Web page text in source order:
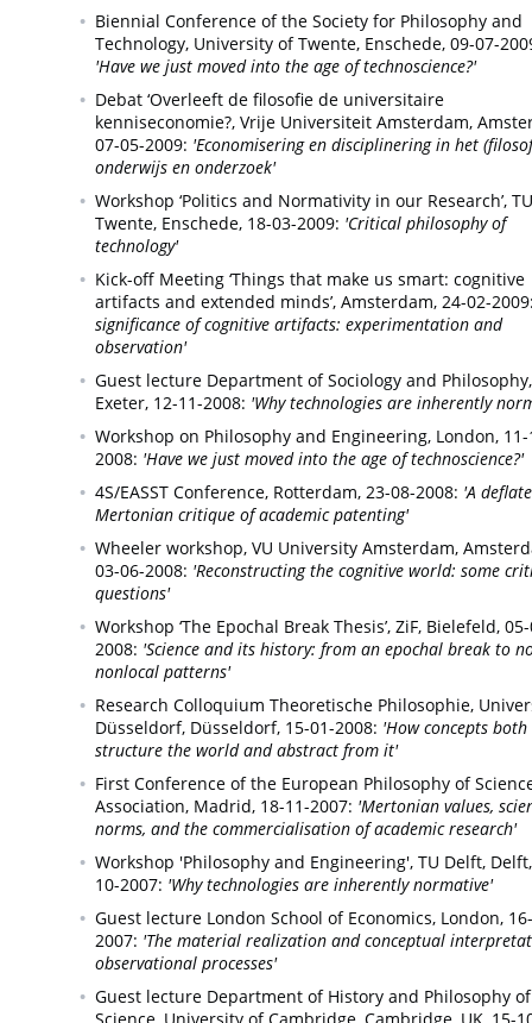
Biennial Conference of the Society for Philosophy and
Technology, University of Twente, Enschede, 09-07-
'Have we just moved into the age of technoscience?'
Debat ‘Overleeft de filosofie de universitaire
kenniseconomie?, Vrije Universiteit Amsterdam,
07-05-2009: 'Economisering en disciplinering in het
onderwijs en onderzoek'
Workshop ‘Politics and Normativity in our Research’, TU
Twente, Enschede, 18-03-2009: 'Critical philosophy of
technology'
Kick-off Meeting ‘Things that make us smart: cognitive
artifacts and extended minds’, Amsterdam, 24-02-
significance of cognitive artifacts: experimentation and
observation'
Guest lecture Department of Sociology and Philosophy,
Exeter, 12-11-2008: 'Why technologies are inherently
Workshop on Philosophy and Engineering, London,
2008: 'Have we just moved into the age of technoscience?'
4S/EASST Conference, Rotterdam, 23-08-2008: 'A
Mertonian critique of academic patenting'
Wheeler workshop, VU University Amsterdam,
03-06-2008: 'Reconstructing the cognitive world: some
questions'
Workshop ‘The Epochal Break Thesis’, ZiF, Bielefeld,
2008: 'Science and its history: from an epochal break to
nonlocal patterns'
Research Colloquium Theoretische Philosophie,
Düsseldorf, Düsseldorf, 15-01-2008: 'How concepts both
structure the world and abstract from it'
First Conference of the European Philosophy of
Association, Madrid, 18-11-2007: 'Mertonian values,
norms, and the commercialisation of academic research'
Workshop 'Philosophy and Engineering', TU Delft, Delft,
10-2007: 'Why technologies are inherently normative'
Guest lecture London School of Economics, London,
2007: 'The material realization and conceptual
observational processes'
Guest lecture Department of History and Philosophy of